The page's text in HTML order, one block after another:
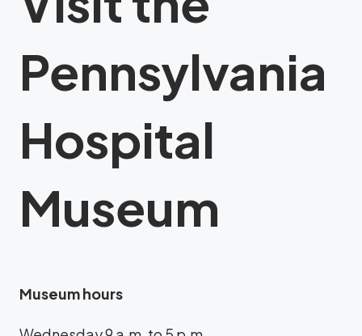
Pennsylvania
Hospital
Museum
Museum hours